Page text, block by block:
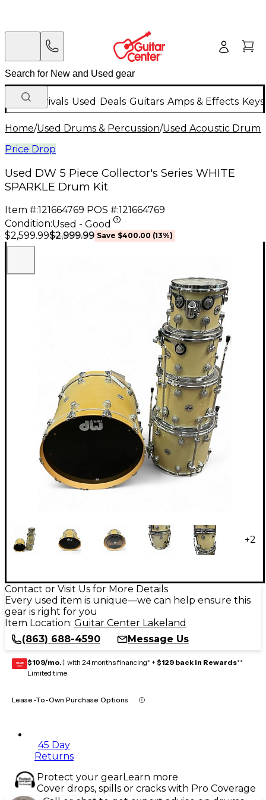
New Arrivals Used Deals Guitars Amps & Effects
Home/Used Drums & Percussion/Used Acoustic Drums
Price Drop
Used DW 5 Piece Collector's Series WHITE
SPARKLE Drum Kit
Item #:121664769 POS #:121664769
Condition:Used - Good
$2,599.99$2,999.99 Save $400.00 (13%)
+2
Contact or Visit Us for More Details
Every used item is unique—we can help ensure this
gear is right for you
Item Location: Guitar Center Lakeland
(863) 688-4590
Message Us
GEAR
CARD $109/mo.‡ with 24 months financing* + $129 back in Rewards**
Limited time
Lease-To-Own Purchase Options
45 Day
Returns
Protect your gearLearn more
Cover drops, spills or cracks with Pro Coverage